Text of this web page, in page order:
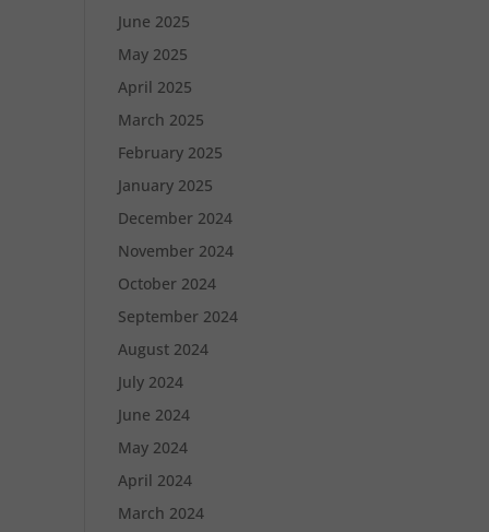
June 2025
May 2025
April 2025
March 2025
February 2025
January 2025
December 2024
November 2024
October 2024
September 2024
August 2024
July 2024
June 2024
May 2024
April 2024
March 2024